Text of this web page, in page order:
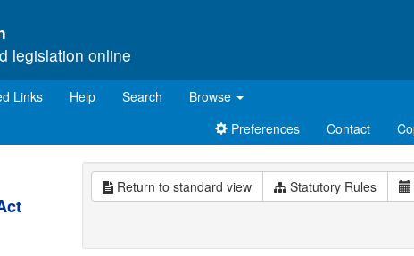
legislation online
Links Help Search
Browse
Preferences
Contact
Return to standard view Statutory Rules